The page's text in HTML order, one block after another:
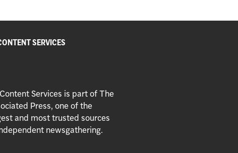
SERVICES
Services is part of The
Press, one of the
and most trusted sources
newsgathering.